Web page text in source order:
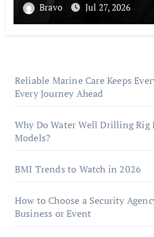
Bravo Jul 27, 2026
Reliable Marine Care Keeps
Every Journey Ahead
Why Do Water Well Drilling Rig
Models?
BMI Trends to Watch in 2026
How to Choose a Security
Business or Event